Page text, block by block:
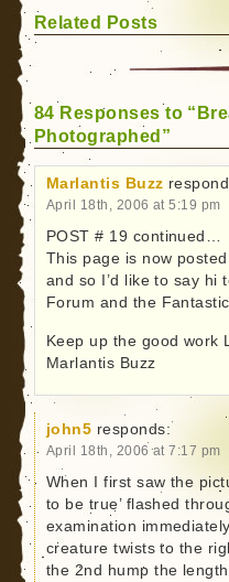
Related Posts
84 Responses to
Photographed”
Marlantis Buzz
April 18th, 2006 at 5:19 pm
POST # 19 continued…
This page is now
and so I’d like to say hi
Forum and the
Keep up the good work
Marlantis Buzz
john5 responds:
April 18th, 2006 at 7:17 pm
When I first saw the
to be true’ flashed
examination
creature twists to the
the 2nd hump the